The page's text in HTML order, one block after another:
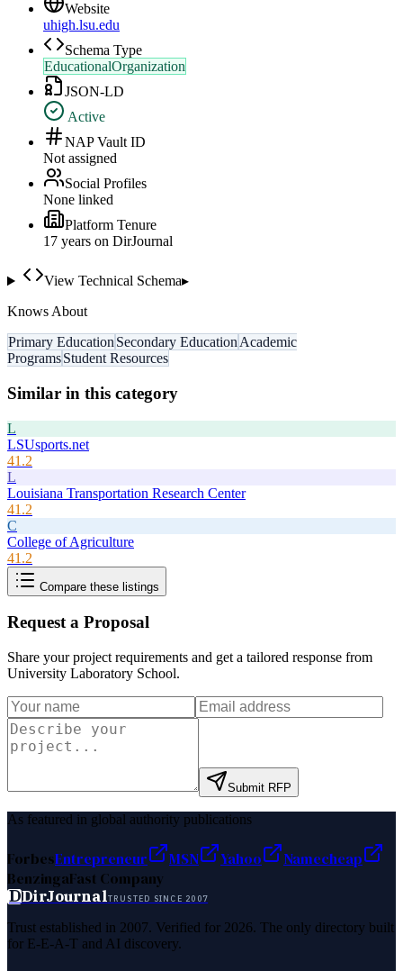
Website
uhigh.lsu.edu
Schema Type
EducationalOrganization
JSON-LD
Active
NAP Vault ID
Not assigned
Social Profiles
None linked
Platform Tenure
17 years on DirJournal
View Technical Schema▸
Knows About
Primary Education Secondary Education Academic
ProgramsStudent Resources
Similar in this category
L
LSUsports.net
41.2
L
Louisiana Transportation Research Center
41.2
C
College of Agriculture
41.2
Compare these listings
Request a Proposal
Share your project requirements and get a tailored response from
University Laboratory School.
Submit RFP
As featured in global authority publications
ForbesEntrepreneur MSN Yahoo
Namecheap
BenzingaFast Company
DDirJournalTRUSTED SINCE 2007
Trust established in 2007. Verified for 2026. The only directory built
for E-E-A-T and AI discovery.